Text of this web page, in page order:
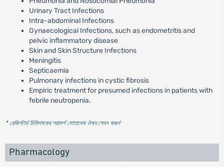
Urinary Tract Infections
Intra-abdominal Infections
Gynaecological Infections, such as endometritis and
pelvic inflammatory disease
Skin and Skin Structure Infections
Meningitis
Septicaemia
Pulmonary infections in cystic fibrosis
Empiric treatment for presumed infections in patients with
febrile neutropenia.
* রেজিস্টার্ড চিকিৎসকের পরামর্শ মোতাবেক ঔষধ সেবন করুন'
Pharmacology